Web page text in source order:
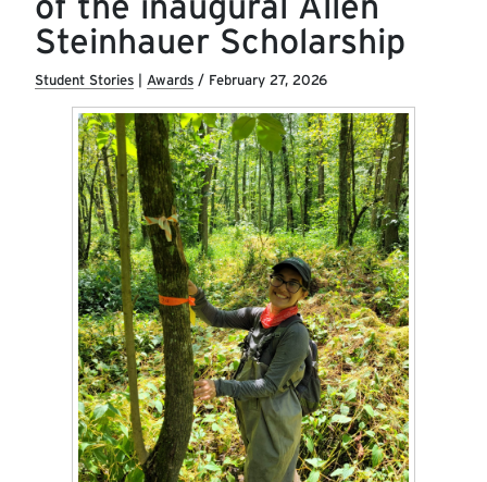
Steinhauer Scholarship
Student Stories Awards / February 27, 2026